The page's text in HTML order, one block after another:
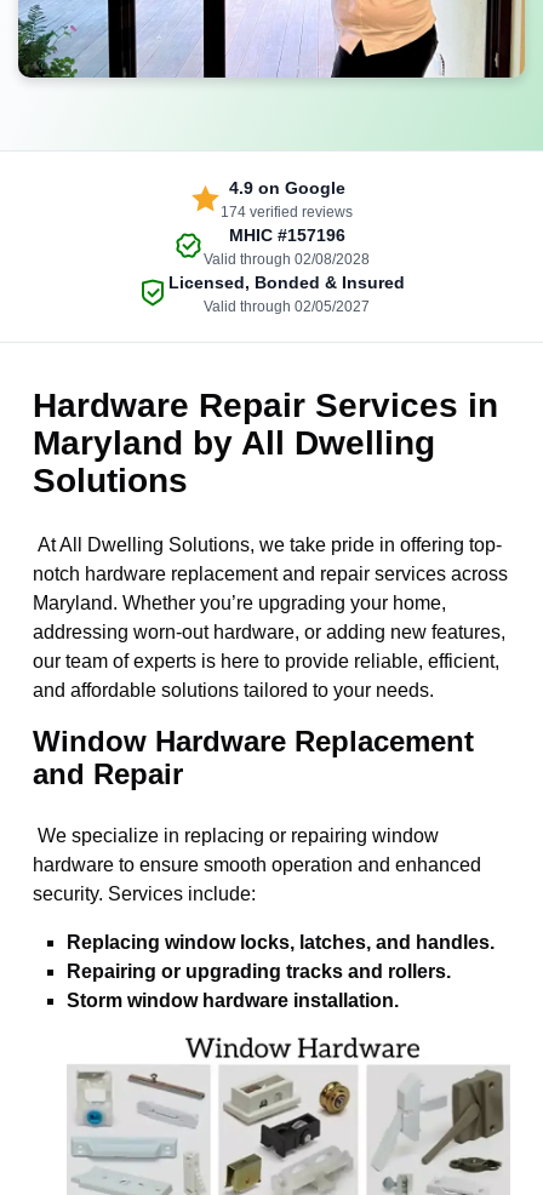
4.9on Google
174 verified reviews
MHIC #157196
Valid through 02/08/2028
Licensed, Bonded & Insured
Valid through 02/05/2027
Hardware Repair Services in
Maryland by All Dwelling
Solutions
At All Dwelling Solutions, we take pride in offering top-
notch hardware replacement and repair services across
Maryland. Whether you’re upgrading your home,
addressing worn-out hardware, or adding new features,
our team of experts is here to provide reliable, efficient,
and affordable solutions tailored to your needs.
Window Hardware Replacement
and Repair
We specialize in replacing or repairing window
hardware to ensure smooth operation and enhanced
security. Services include:
Replacing window locks, latches, and handles.
Repairing or upgrading tracks and rollers.
Storm window hardware installation.